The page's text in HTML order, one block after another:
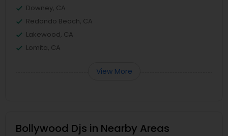
Downey, CA
Redondo Beach, CA
Lakewood, CA
Lomita, CA
View More
Bollywood Djs in Nearby Areas